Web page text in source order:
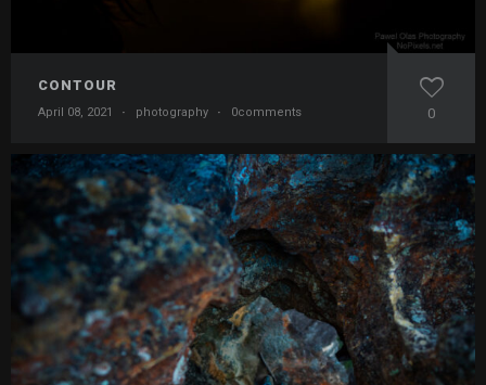
CONTOUR
April 08, 2021 · photography · 0comments 0